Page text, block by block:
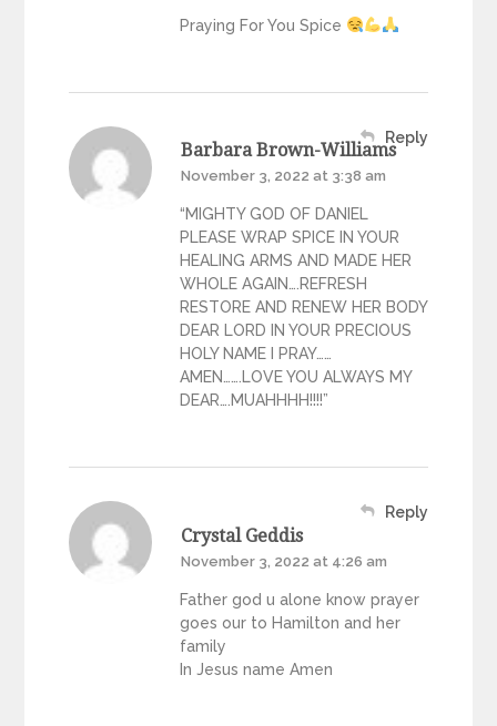
Praying For You Spice
Barbara Brown-Williams
November 3, 2022 at 3:38 am
“MIGHTY GOD OF DANIEL
PLEASE WRAP SPICE IN YOUR
HEALING ARMS AND MADE HER
WHOLE AGAIN….REFRESH
RESTORE AND RENEW HER BODY
DEAR LORD IN YOUR PRECIOUS
HOLY NAME I PRAY……
AMEN…….LOVE YOU ALWAYS MY
DEAR….MUAHHHH!!!!”
Reply
Crystal Geddis
November 3, 2022 at 4:26 am
Father god u alone know prayer
goes our to Hamilton and her
family
In Jesus name Amen
Reply